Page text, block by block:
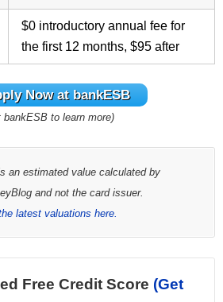
$0 introductory annual fee for
the first 12 months, $95 after
Now at bankESB
bankESB to learn more)
an estimated value calculated by
and not the card issuer.
latest valuations here.
Free Credit Score (Get